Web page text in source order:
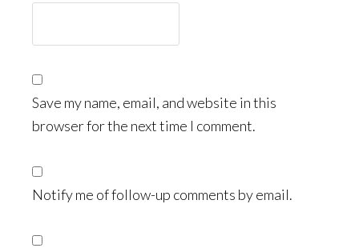
Save my name, email, and website in this
browser for the next time I comment.
Notify me of follow-up comments by email.